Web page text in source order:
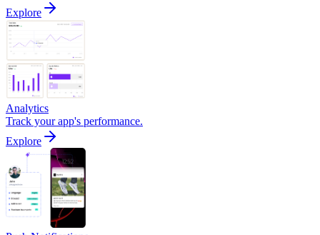
Explore
Analytics
Track your app's performance.
Explore